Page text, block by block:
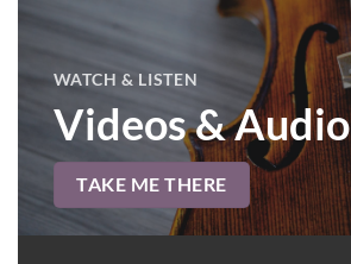
WATCH & LISTEN
Videos & Audio
TAKE ME THERE